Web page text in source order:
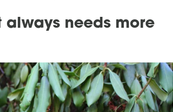
needs more